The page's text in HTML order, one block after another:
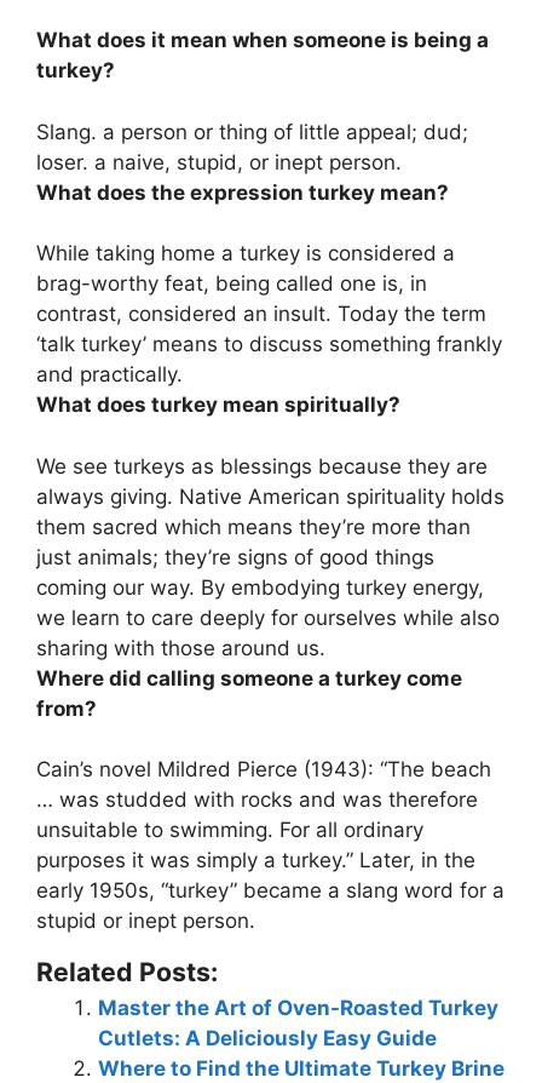
What does it mean when someone is being a
turkey?
Slang. a person or thing of little appeal; dud;
loser. a naive, stupid, or inept person.
What does the expression turkey mean?
While taking home a turkey is considered a
brag-worthy feat, being called one is, in
contrast, considered an insult. Today the term
‘talk turkey’ means to discuss something frankly
and practically.
What does turkey mean spiritually?
We see turkeys as blessings because they are
always giving. Native American spirituality holds
them sacred which means they’re more than
just animals; they’re signs of good things
coming our way. By embodying turkey energy,
we learn to care deeply for ourselves while also
sharing with those around us.
Where did calling someone a turkey come
from?
Cain’s novel Mildred Pierce (1943): “The beach
… was studded with rocks and was therefore
unsuitable to swimming. For all ordinary
purposes it was simply a turkey.” Later, in the
early 1950s, “turkey” became a slang word for a
stupid or inept person.
Related Posts:
Master the Art of Oven-Roasted Turkey
Cutlets: A Deliciously Easy Guide
Where to Find the Ultimate Turkey Brine